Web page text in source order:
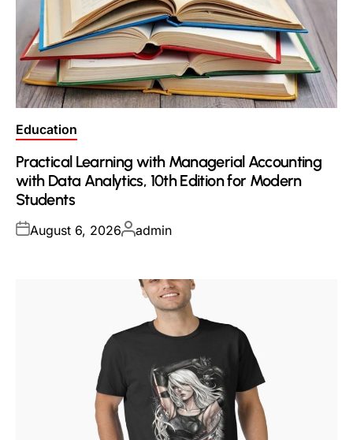
Posted
Education
Practical Learning with Managerial Accounting
with Data Analytics, 10th Edition for Modern
Students
Posted
August 6, 2026Posted
admin